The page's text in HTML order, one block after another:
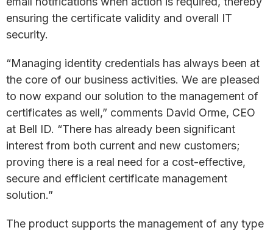
ensuring the certificate validity and overall IT
security.
“Managing identity credentials has always been at
the core of our business activities. We are pleased
to now expand our solution to the management of
certificates as well,” comments David Orme, CEO
at Bell ID. “There has already been significant
interest from both current and new customers;
proving there is a real need for a cost-effective,
secure and efficient certificate management
solution.”
The product supports the management of any type